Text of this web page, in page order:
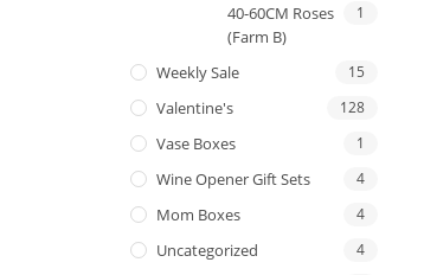
40-60CM Roses
(Farm B)
1
Weekly Sale 15
Valentine's 128
Vase Boxes 1
Wine Opener Gift Sets 4
Mom Boxes 4
Uncategorized 4